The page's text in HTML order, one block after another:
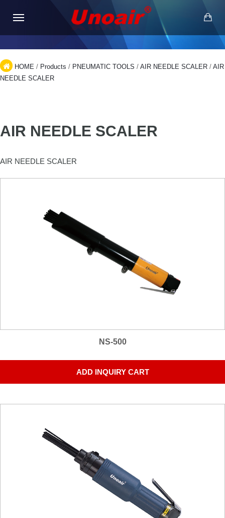
HOME / Products / PNEUMATIC TOOLS / AIR NEEDLE SCALER / AIR
NEEDLE SCALER
AIR NEEDLE SCALER
AIR NEEDLE SCALER
NS-500
ADD INQUIRY CART